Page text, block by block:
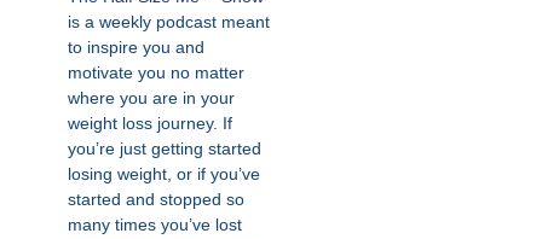
is a weekly podcast meant
to inspire you and
motivate you no matter
where you are in your
weight loss journey. If
you’re just getting started
losing weight, or if you’ve
started and stopped so
many times you’ve lost